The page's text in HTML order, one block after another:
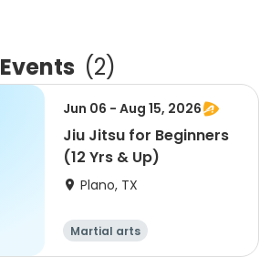
Events (2)
Jun 06 - Aug 15, 2026
Jiu Jitsu for Beginners
(12 Yrs & Up)
Plano, TX
Martial arts